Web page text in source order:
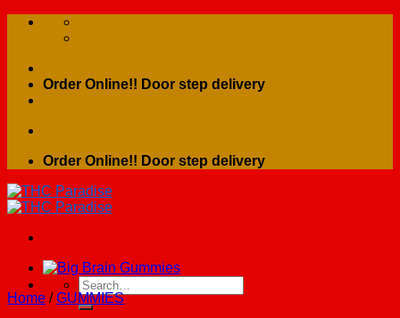
Skip
Order Online!! Door step delivery
Order Online!! Door step delivery
Search
for:
Home / GUMMIES